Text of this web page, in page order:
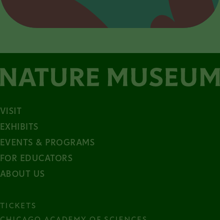
VISIT
EXHIBITS
EVENTS & PROGRAMS
FOR EDUCATORS
ABOUT US
TICKETS